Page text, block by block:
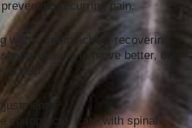
recurring pain.
with chronic aches, recovering
looking to move better, our
to help.
chiropractor care with spinal